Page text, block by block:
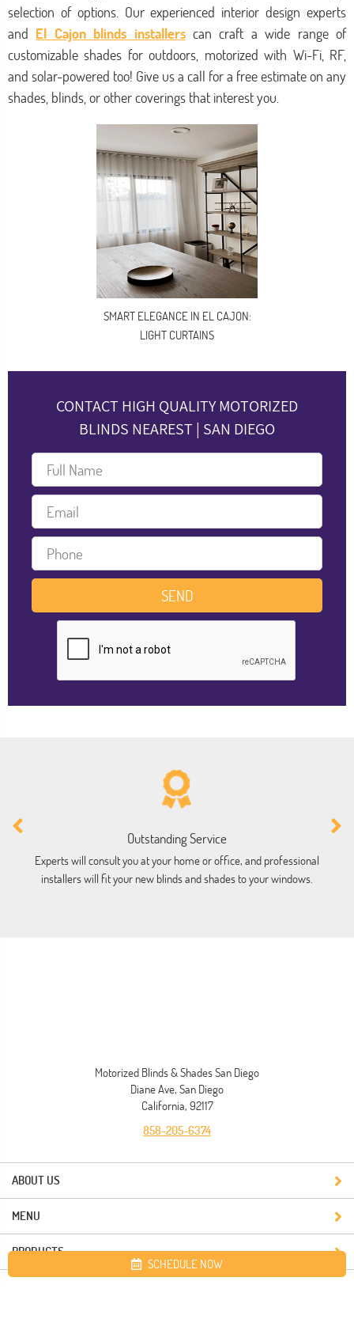
selection of options. Our experienced interior design experts
and El Cajon blinds installerscan craft a wide range of
customizable shades for outdoors, motorized with Wi-Fi, RF,
and solar-powered too! Give us a call for a free estimate on any
shades, blinds, or other coverings that interest you.
SMART ELEGANCE IN EL CAJON:
LIGHT CURTAINS
CONTACT HIGH QUALITY MOTORIZED
BLINDS NEAREST | SAN DIEGO
Outstanding Service
Experts will consult you at your home or office, and professional
installers will fit your new blinds and shades to your windows.
ABOUT US
Motorized Blinds & Shades San Diego
Diane Ave, San Diego
California, 92117
858-205-6374
MENU
PRODUCTS
SCHEDULE NOW